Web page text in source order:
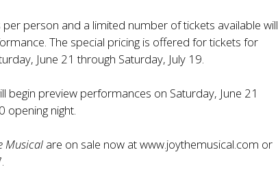
person and a limited number of tickets available will
The special pricing is offered for tickets for
June 21 through Saturday, July 19.
begin preview performances on Saturday, June 21
opening night.
Musical are on sale now atwww.joythemusical.com or